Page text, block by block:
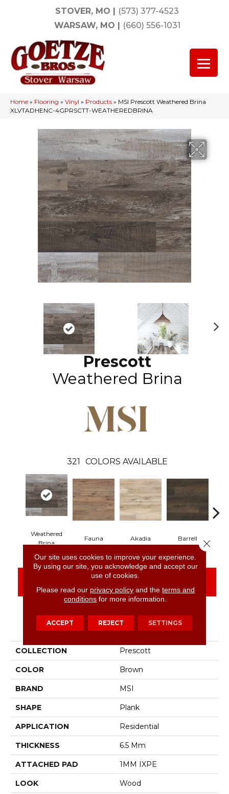
STOVER, MO | (573) 377-4523
WARSAW, MO | (660) 556-1031
Home » Flooring » Vinyl » Products » MSI Prescott Weathered Brina
XLVTADHENC-4GPRSCTT-WEATHEREDBRINA
Prescott
Weathered Brina
321 COLORS AVAILABLE
Weathered
Brina
Fauna Akadia Barrell
PRODUCT ATTRIBUTES
COLLECTION Prescott
COLOR Brown
BRAND MSI
SHAPE Plank
APPLICATION Residential
THICKNESS 6.5 Mm
ATTACHED PAD 1MM IXPE
LOOK Wood
Our site uses cookies to improve your experience.
By using our site, you acknowledge and accept our
use of cookies.
Please read our privacy policyand the terms and
conditions for more information.
ACCEPT REJECT SETTINGS
Close